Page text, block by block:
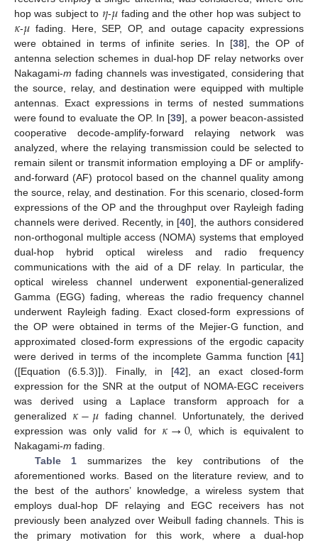
hop was subject to 𝜂-𝜇 fading and the other hop was subject to
𝜅-𝜇 fading. Here, SEP, OP, and outage capacity expressions
were obtained in terms of infinite series. In [38], the OP of
antenna selection schemes in dual-hop DF relay networks over
Nakagami-m fading channels was investigated, considering that
the source, relay, and destination were equipped with multiple
antennas. Exact expressions in terms of nested summations
were found to evaluate the OP. In [39], a power beacon-assisted
cooperative decode-amplify-forward relaying network was
analyzed, where the relaying transmission could be selected to
remain silent or transmit information employing a DF or amplify-
and-forward (AF) protocol based on the channel quality among
the source, relay, and destination. For this scenario, closed-form
expressions of the OP and the throughput over Rayleigh fading
channels were derived. Recently, in [40], the authors considered
non-orthogonal multiple access (NOMA) systems that employed
dual-hop hybrid optical wireless and radio frequency
communications with the aid of a DF relay. In particular, the
optical wireless channel underwent exponential-generalized
Gamma (EGG) fading, whereas the radio frequency channel
underwent Rayleigh fading. Exact closed-form expressions of
the OP were obtained in terms of the Mejier-G function, and
approximated closed-form expressions of the ergodic capacity
were derived in terms of the incomplete Gamma function [41]
([Equation (6.5.3)]). Finally, in [42], an exact closed-form
expression for the SNR at the output of NOMA-EGC receivers
was derived using a Laplace transform approach for a
generalized 𝜅−𝜇 fading channel. Unfortunately, the derived
expression was only valid for 𝜅→0, which is equivalent to
Nakagami-m fading.
Table 1 summarizes the key contributions of the
aforementioned works. Based on the literature review, and to
the best of the authors’ knowledge, a wireless system that
employs dual-hop DF relaying and EGC receivers has not
previously been analyzed over Weibull fading channels. This is
the primary motivation for this work, where a dual-hop